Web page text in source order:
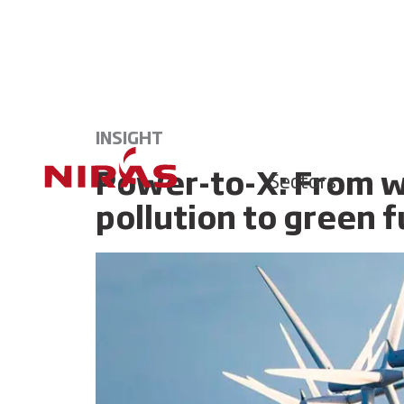
Sectors
INSIGHT
Power-to-X: From
pollution to green